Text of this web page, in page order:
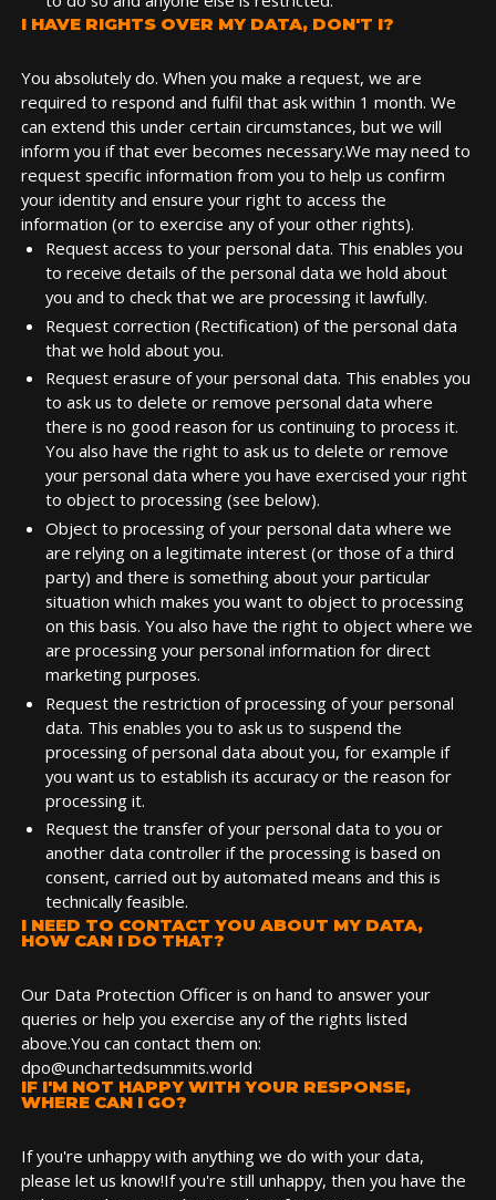
I HAVE RIGHTS OVER MY DATA, DON'T I?
You absolutely do. When you make a request, we are
required to respond and fulfil that ask within 1 month. We
can extend this under certain circumstances, but we will
inform you if that ever becomes necessary.We may need to
request specific information from you to help us confirm
your identity and ensure your right to access the
information (or to exercise any of your other rights).
Request access to your personal data. This enables you
to receive details of the personal data we hold about
you and to check that we are processing it lawfully.
Request correction (Rectification) of the personal data
that we hold about you.
Request erasure of your personal data. This enables you
to ask us to delete or remove personal data where
there is no good reason for us continuing to process it.
You also have the right to ask us to delete or remove
your personal data where you have exercised your right
to object to processing (see below).
Object to processing of your personal data where we
are relying on a legitimate interest (or those of a third
party) and there is something about your particular
situation which makes you want to object to processing
on this basis. You also have the right to object where we
are processing your personal information for direct
marketing purposes.
Request the restriction of processing of your personal
data. This enables you to ask us to suspend the
processing of personal data about you, for example if
you want us to establish its accuracy or the reason for
processing it.
Request the transfer of your personal data to you or
another data controller if the processing is based on
consent, carried out by automated means and this is
technically feasible.
I NEED TO CONTACT YOU ABOUT MY DATA,
HOW CAN I DO THAT?
Our Data Protection Officer is on hand to answer your
queries or help you exercise any of the rights listed
above.You can contact them on:
dpo@unchartedsummits.world
IF I'M NOT HAPPY WITH YOUR RESPONSE,
WHERE CAN I GO?
If you're unhappy with anything we do with your data,
please let us know!If you're still unhappy, then you have the